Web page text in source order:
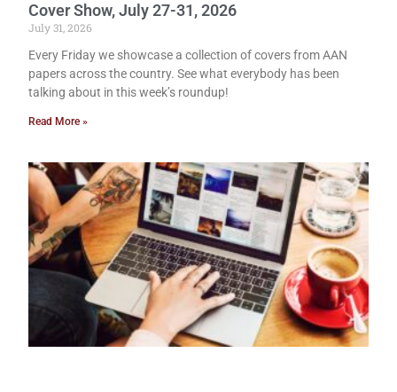
Cover Show, July 27-31, 2026
July 31, 2026
Every Friday we showcase a collection of covers from AAN
papers across the country. See what everybody has been
talking about in this week’s roundup!
Read More »